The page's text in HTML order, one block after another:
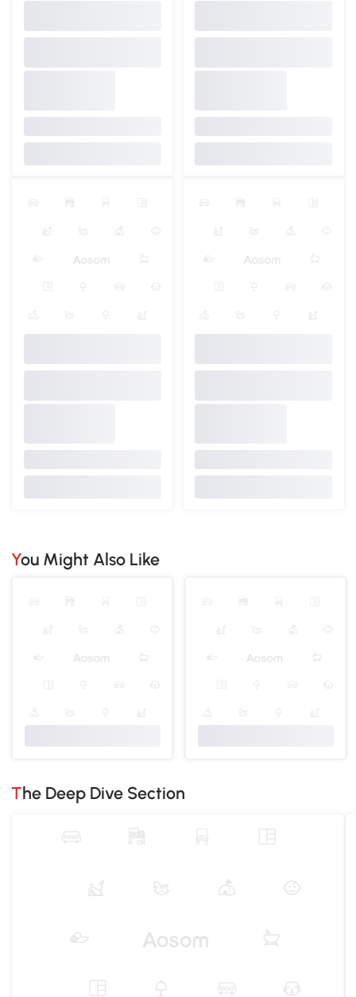
You Might Also Like
The Deep Dive Section